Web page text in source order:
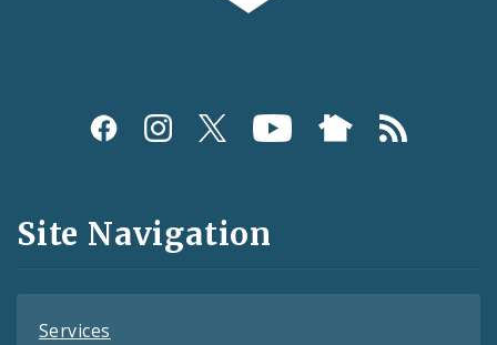
Social
and
Feeds
Site Navigation
Services